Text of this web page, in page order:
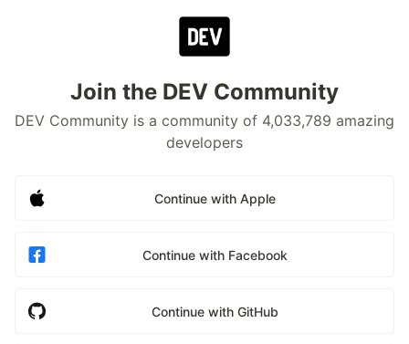
Join the DEV Community
DEV Community is a community of 4,033,789 amazing
developers
Continue with Apple
Continue with Facebook
Continue with GitHub